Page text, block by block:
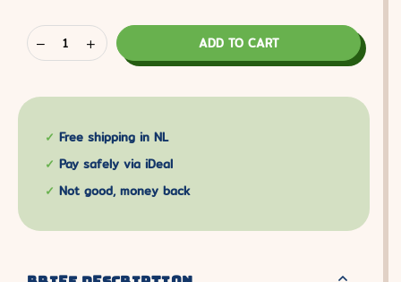
ADD TO CART
Free shipping in NL
Pay safely via iDeal
Not good, money back